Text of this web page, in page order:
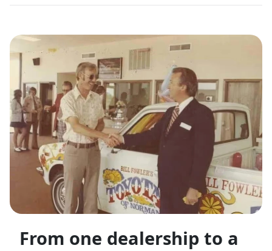
From one dealership to a